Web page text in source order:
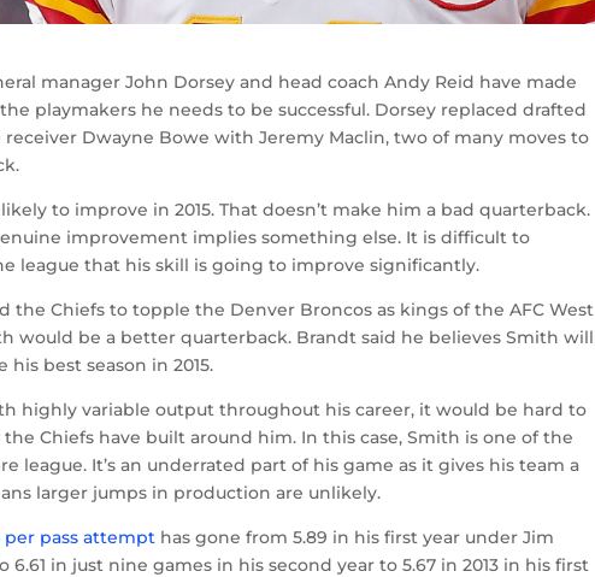
manager John Dorsey and head coach Andy Reid have made
playmakers he needs to be successful. Dorsey replaced drafted
Dwayne Bowe with Jeremy Maclin, two of many moves to
to improve in 2015. That doesn’t make him a bad quarterback.
improvement implies something else. It is difficult to
league that his skill is going to improve significantly.
the Chiefs to topple the Denver Broncos as kings of the AFC West
would be a better quarterback. Brandt said he believes Smith will
best season in 2015.
highly variable output throughout his career, it would be hard to
Chiefs have built around him. In this case, Smith is one of the
league. It’s an underrated part of his game as it gives his team a
larger jumps in production are unlikely.
pass attempt has gone from 5.89 in his first year under Jim
in just nine games in his second year to 5.67 in 2013 in his first